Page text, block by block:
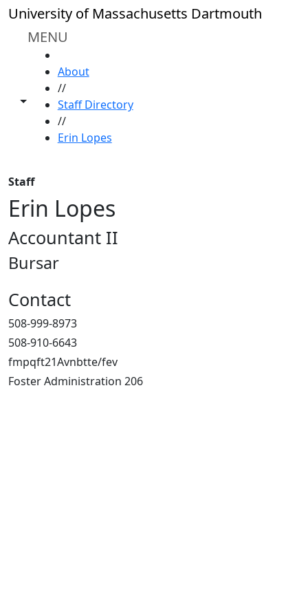
Skip to main content
University of Massachusetts Dartmouth
MENU
Toggle share controls
About
//
Staff Directory
//
Erin Lopes
Staff
Erin Lopes
Accountant II
Bursar
Contact
508-999-8973
508-910-6643
fmpqft21Avnbtte/fev
Foster Administration 206